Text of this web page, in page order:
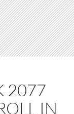
2077
IN